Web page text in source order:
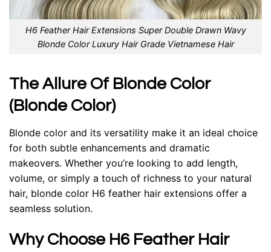
H6 Feather Hair Extensions Super Double Drawn Wavy
Blonde Color Luxury Hair Grade Vietnamese Hair
The Allure Of Blonde Color
(Blonde Color)
Blonde color and its versatility make it an ideal choice
for both subtle enhancements and dramatic
makeovers. Whether you’re looking to add length,
volume, or simply a touch of richness to your natural
hair, blonde color H6 feather hair extensions offer a
seamless solution.
Why Choose H6 Feather Hair